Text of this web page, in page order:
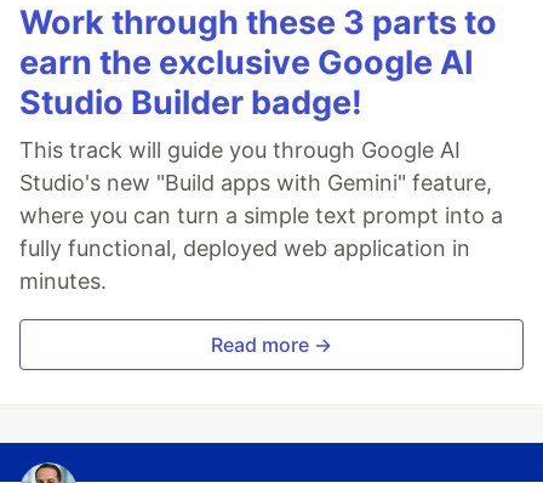
Work through these 3 parts to
earn the exclusive Google AI
Studio Builder badge!
This track will guide you through Google AI
Studio's new "Build apps with Gemini" feature,
where you can turn a simple text prompt into a
fully functional, deployed web application in
minutes.
Read more →